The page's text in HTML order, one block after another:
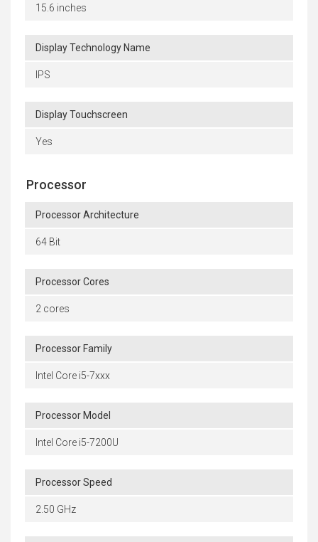
15.6 inches
Display Technology Name
IPS
Display Touchscreen
Yes
Processor
Processor Architecture
64 Bit
Processor Cores
2 cores
Processor Family
Intel Core i5-7xxx
Processor Model
Intel Core i5-7200U
Processor Speed
2.50 GHz